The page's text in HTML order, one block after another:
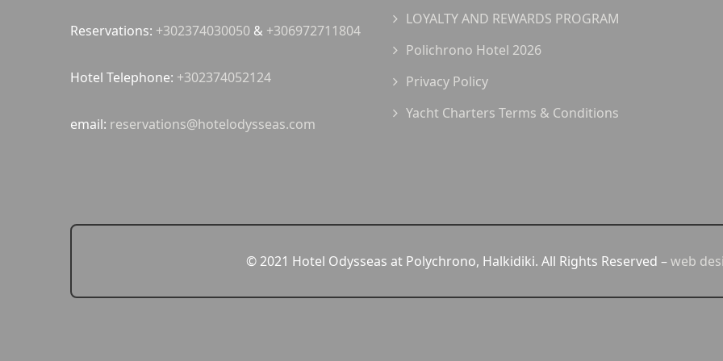
Reservations: +302374030050 & +306972711804
Hotel Telephone: +302374052124
email: reservations@hotelodysseas.com
LOYALTY AND REWARDS PROGRAM
Polichrono Hotel 2026
Privacy Policy
Yacht Charters Terms & Conditions
© 2021 Hotel Odysseas at Polychrono, Halkidiki. All Rights Reserved –web